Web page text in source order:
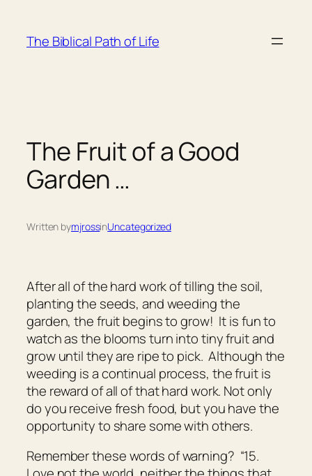
content
The Biblical Path of Life
The Fruit of a Good
Garden …
Written bymjrossinUncategorized
After all of the hard work of tilling the soil,
planting the seeds, and weeding the
garden, the fruit begins to grow! It is fun to
watch as the blooms turn into tiny fruit and
grow until they are ripe to pick. Although the
weeding is a continual process, the fruit is
the reward of all of that hard work. Not only
do you receive fresh food, but you have the
opportunity to share some with others.
Remember these words of warning? “15.